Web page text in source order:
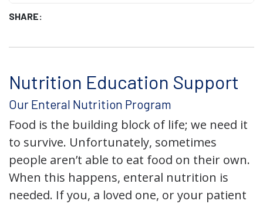
SHARE:
Nutrition Education Support
Our Enteral Nutrition Program
Food is the building block of life; we need it
to survive. Unfortunately, sometimes
people aren’t able to eat food on their own.
When this happens, enteral nutrition is
needed. If you, a loved one, or your patient